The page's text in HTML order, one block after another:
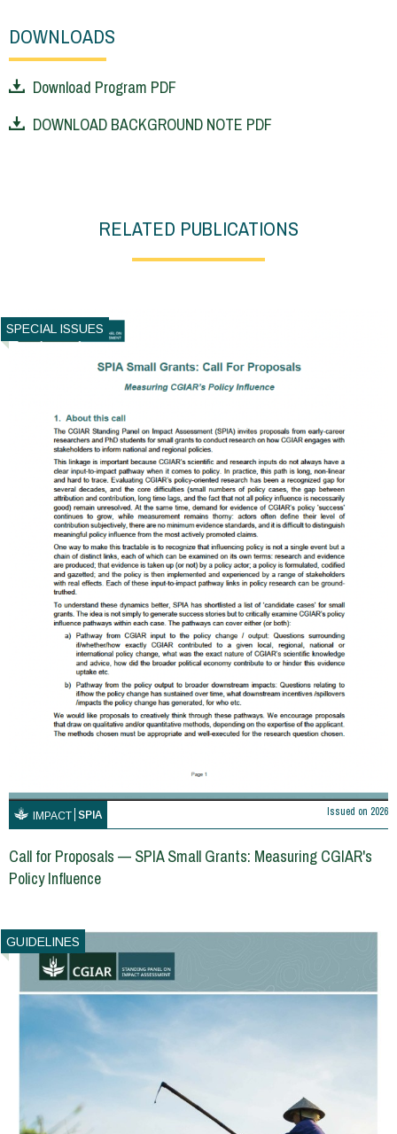
DOWNLOADS
Download Program PDF
DOWNLOAD BACKGROUND NOTE PDF
RELATED PUBLICATIONS
SPECIAL ISSUES
IMPACT SPIA Issued on 2026
Call for Proposals — SPIA Small Grants: Measuring CGIAR's
Policy Influence
GUIDELINES